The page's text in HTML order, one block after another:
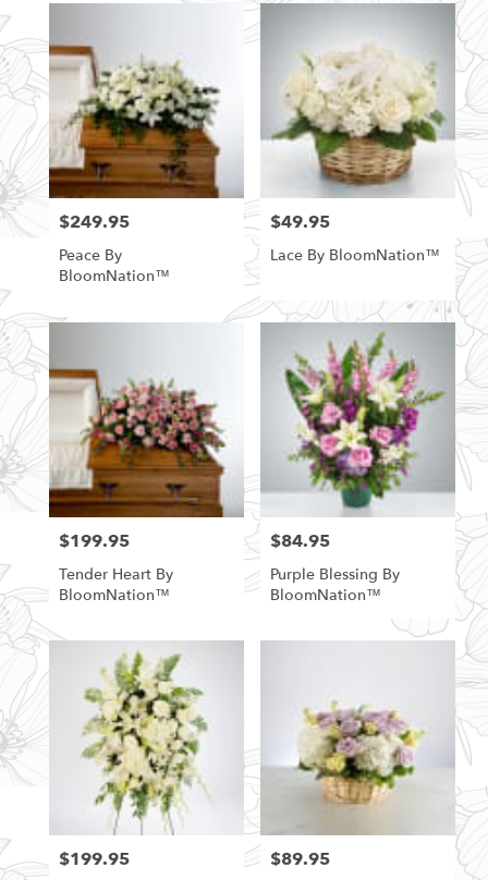
Price:
$249.95
Peace By
BloomNation™
Price:
$49.95
Lace By BloomNation™
Price:
$199.95
Tender Heart By
BloomNation™
Price:
$84.95
Purple Blessing By
BloomNation™
Price:
$199.95 Price:
$89.95